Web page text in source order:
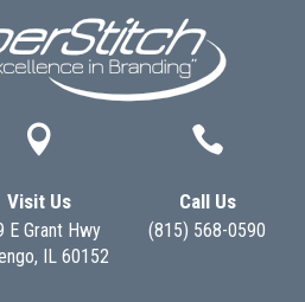

Visit Us
E Grant Hwy
IL 60152

Call Us
(815) 568-0590